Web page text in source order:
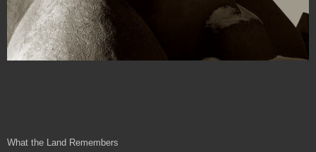
What the Land Remembers